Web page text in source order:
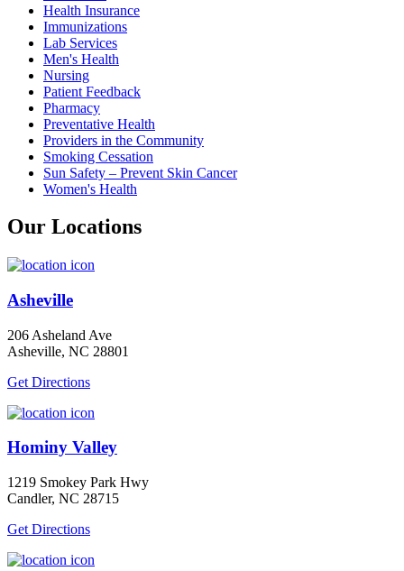
Health Insurance
Immunizations
Lab Services
Men's Health
Nursing
Patient Feedback
Pharmacy
Preventative Health
Providers in the Community
Smoking Cessation
Sun Safety – Prevent Skin Cancer
Women's Health
Our Locations
Asheville
206 Asheland Ave
Asheville, NC 28801
Get Directions
Hominy Valley
1219 Smokey Park Hwy
Candler, NC 28715
Get Directions